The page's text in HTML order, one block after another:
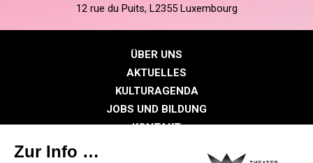
12 rue du Puits, L2355 Luxembourg
ÜBER UNS
AKTUELLES
KULTURAGENDA
JOBS UND BILDUNG
KONTAKT